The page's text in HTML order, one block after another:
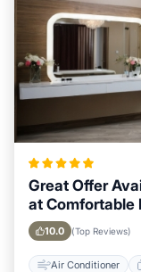
Great Offer
at Comfortable
10.0 (Top Reviews)
Air Conditioner